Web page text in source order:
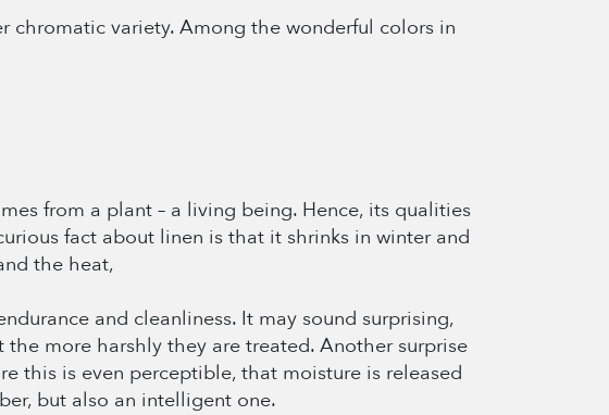
chromatic variety. Among the wonderful colors in
from a plant – a living being. Hence, its qualities
fact about linen is that it shrinks in winter and
the heat,
and cleanliness. It may sound surprising,
more harshly they are treated. Another surprise
this is even perceptible, that moisture is released
but also an intelligent one.